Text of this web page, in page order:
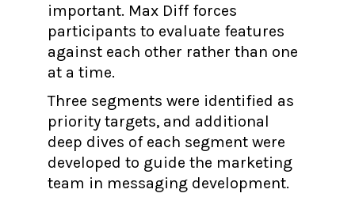
important. Max Diff forces
participants to evaluate features
against each other rather than one
at a time.
Three segments were identified as
priority targets, and additional
deep dives of each segment were
developed to guide the marketing
team in messaging development.